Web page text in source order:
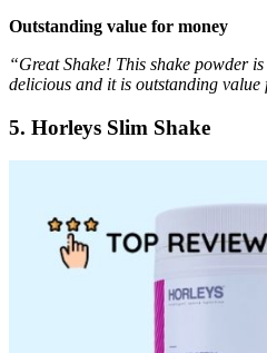
Outstanding value for money
“Great Shake! This shake powder
delicious and it is outstanding value
5. Horleys Slim Shake